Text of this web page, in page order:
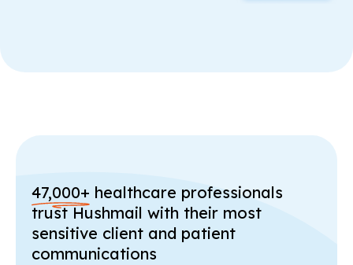
47,000+ healthcare professionals
trust Hushmail with their most
sensitive client and patient
communications